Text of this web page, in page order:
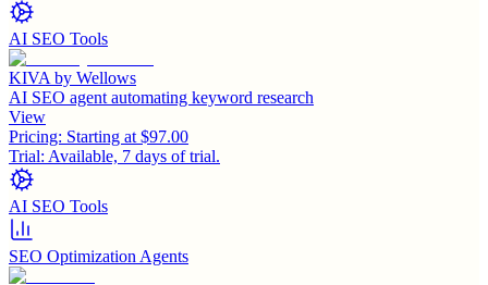
AI SEO Tools
KIVA by Wellows
AI SEO agent automating keyword research
View
Pricing: Starting at $97.00
Trial: Available, 7 days of trial.
AI SEO Tools
SEO Optimization Agents